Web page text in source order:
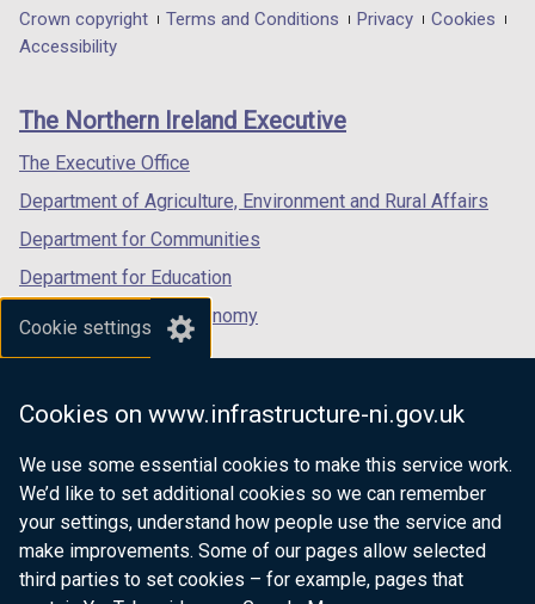
Cookie settings
Cookies on www.infrastructure-ni.gov.uk
We use some essential cookies to make this service work.
We’d like to set additional cookies so we can remember
your settings, understand how people use the service and
make improvements. Some of our pages allow selected
third parties to set cookies – for example, pages that
in
/
tab)
in
/
in
/
Department
footer
links
Crown copyright Terms and Conditions Privacy
Cookies
Accessibility
The Northern Ireland Executive
The Executive Office
Department of Agriculture, Environment and Rural Affairs
Department for Communities
Department for Education
Department for the Economy
Department of Finance
Department for Health
Department of Justice
nidirect.gov.uk — the official government